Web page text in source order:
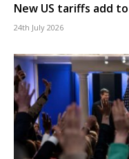
New US tariffs add
24th July 2026